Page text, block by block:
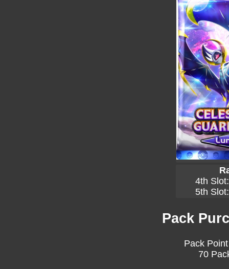
4th
5th
Pack
Pack
70